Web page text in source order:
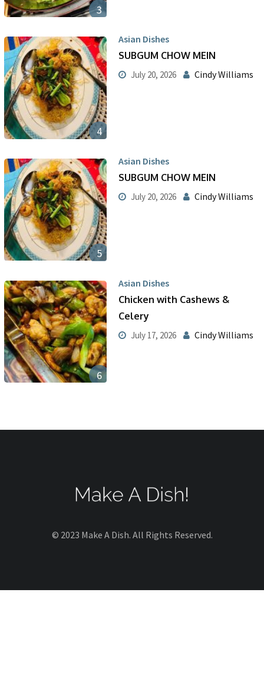
3
4
Asian Dishes
SUBGUM CHOW MEIN
July 20, 2026 Cindy Williams
5
Asian Dishes
SUBGUM CHOW MEIN
July 20, 2026 Cindy Williams
6
Asian Dishes
Chicken with Cashews &
Celery
July 17, 2026 Cindy Williams
© 2023 Make A Dish. All Rights Reserved.